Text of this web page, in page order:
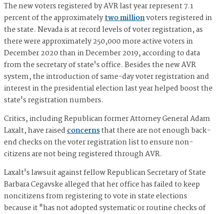
The new voters registered by AVR last year represent 7.1
percent of the approximatelytwo millionvoters registered in
the state. Nevada is at record levels of voter registration, as
there were approximately 250,000 more active voters in
December 2020 than in December 2019, according to data
from the secretary of state's office. Besides the new AVR
system, the introduction of same-day voter registration and
interest in the presidential election last year helped boost the
state's registration numbers.
Critics, including Republican former Attorney General Adam
Laxalt, have raisedconcernsthat there are not enough back-
end checks on the voter registration list to ensure non-
citizens are not being registered through AVR.
Laxalt's lawsuit against fellow Republican Secretary of State
Barbara Cegavske alleged that her office has failed to keep
noncitizens from registering to vote in state elections
because it "has not adopted systematic or routine checks of